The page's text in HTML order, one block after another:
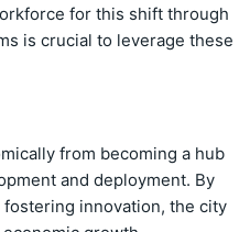
for this shift through
is crucial to leverage these
from becoming a hub
and deployment. By
innovation, the city